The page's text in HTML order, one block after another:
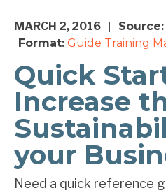
MARCH 2, 2016 Source:
Format: Guide Training
Quick
Increase
your
Need a quick reference